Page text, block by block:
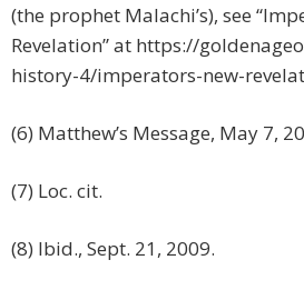
(the prophet Malachi’s), see
Revelation” at https://
history-4/imperators-new-
(6) Matthew’s Message, May 7,
(7) Loc. cit.
(8) Ibid., Sept. 21, 2009.